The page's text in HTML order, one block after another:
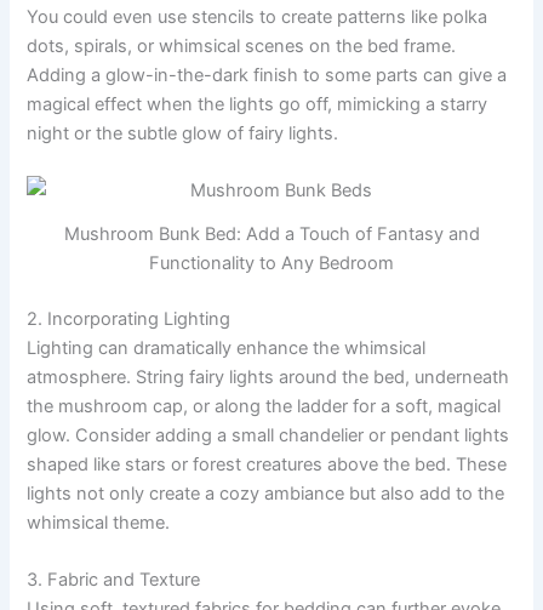
You could even use stencils to create patterns like polka
dots, spirals, or whimsical scenes on the bed frame.
Adding a glow-in-the-dark finish to some parts can give a
magical effect when the lights go off, mimicking a starry
night or the subtle glow of fairy lights.
Mushroom Bunk Bed: Add a Touch of Fantasy and
Functionality to Any Bedroom
2. Incorporating Lighting
Lighting can dramatically enhance the whimsical
atmosphere. String fairy lights around the bed, underneath
the mushroom cap, or along the ladder for a soft, magical
glow. Consider adding a small chandelier or pendant lights
shaped like stars or forest creatures above the bed. These
lights not only create a cozy ambiance but also add to the
whimsical theme.
3. Fabric and Texture